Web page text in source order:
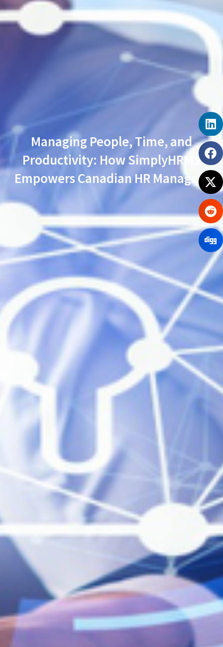
Managing People, Time, and
Productivity: How SimplyHRMS
Empowers Canadian HR Managers